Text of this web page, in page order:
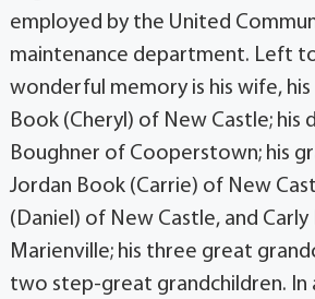
employed by the United
maintenance department. Left
wonderful memory is his wife, his
Book (Cheryl) of New Castle; his
Boughner of Cooperstown; his
Jordan Book (Carrie) of New
(Daniel) of New Castle, and
Marienville; his three great
two step-great grandchildren. In